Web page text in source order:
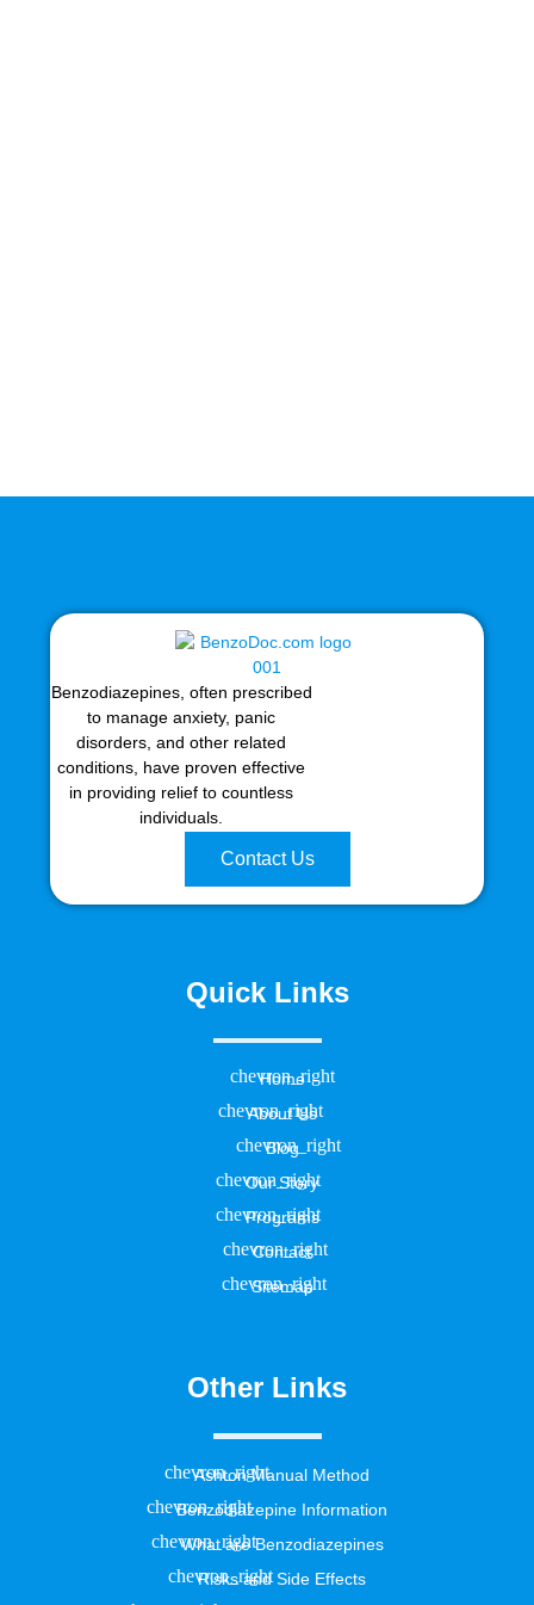
Benzodiazepines, often prescribed
to manage anxiety, panic
disorders, and other related
conditions, have proven effective
in providing relief to countless
individuals.
Contact Us
Quick Links
Home
About Us
Blog
Our Story
Programs
Contact
Sitemap
Other Links
Ashton Manual Method
Benzodiazepine Information
What are Benzodiazepines
Risks and Side Effects